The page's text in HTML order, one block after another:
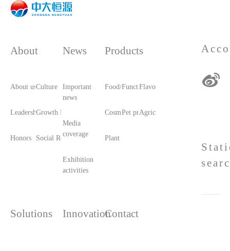
About
About usCulture
Leadership careGrowth History
Honors Social Responsibility
News
Important
news
Media
coverage
Exhibition
activities
Products
Food/Food Ingredients
Functional raw materials
Flavors and fragrances
Cosmetic raw materials
Pet products/feed
Agricultural materials
Plant printing and dyeing
Solutions InnovationContact